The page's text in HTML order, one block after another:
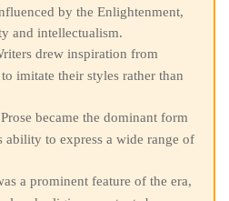
by the Enlightenment,
and intellectualism.
drew inspiration from
imitate their styles rather than
became the dominant form
to express a wide range of
a prominent feature of the era,